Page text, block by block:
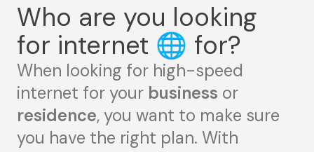
Who are you looking
for internet 🌐 for?
When looking for high-speed
internet for your business or
residence, you want to make sure
you have the right plan. With